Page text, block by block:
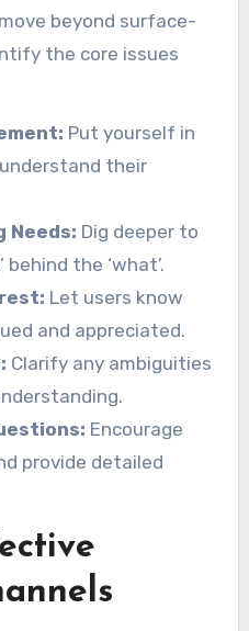
beyond surface-
the core issues
Put yourself in
their
Needs: Dig deeper to
the ‘what’.
Let users know
and appreciated.
Clarify any ambiguities
Encourage
provide detailed